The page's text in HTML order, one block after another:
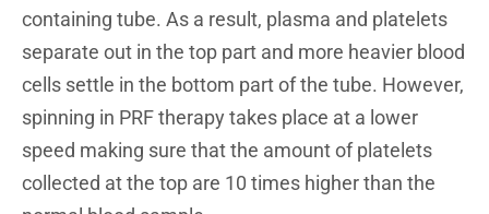
containing tube. As a result, plasma and platelets
separate out in the top part and more heavier blood
cells settle in the bottom part of the tube. However,
spinning in PRF therapy takes place at a lower
speed making sure that the amount of platelets
collected at the top are 10 times higher than the